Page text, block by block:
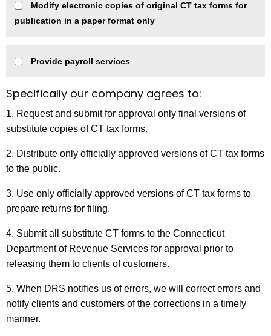
Modify electronic copies of original CT tax forms for
publication in a paper format only
Provide payroll services
Specifically our company agrees to:
1. Request and submit for approval only final versions of
substitute copies of CT tax forms.
2. Distribute only officially approved versions of CT tax forms
to the public.
3. Use only officially approved versions of CT tax forms to
prepare returns for filing.
4. Submit all substitute CT forms to the Connecticut
Department of Revenue Services for approval prior to
releasing them to clients of customers.
5. When DRS notifies us of errors, we will correct errors and
notify clients and customers of the corrections in a timely
manner.